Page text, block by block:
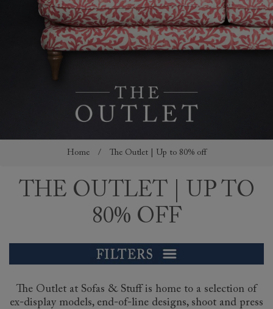
Home / The Outlet | Up to 80% off
THE OUTLET | UP TO
80% OFF
The Outlet at Sofas & Stuff is home to a selection of
ex-display models, end-of-line designs, shoot and press